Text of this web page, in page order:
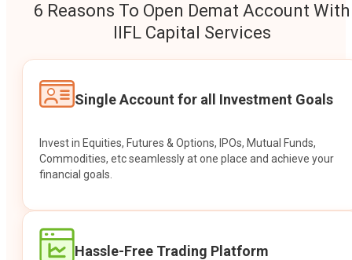
6 Reasons To Open Demat Account With
IIFL Capital Services
Single Account for all Investment Goals
Invest in Equities, Futures & Options, IPOs, Mutual Funds,
Commodities, etc seamlessly at one place and achieve your
financial goals.
Hassle-Free Trading Platform